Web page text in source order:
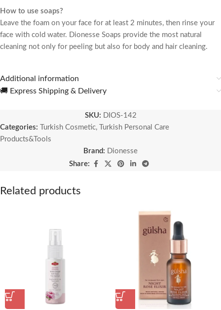
How to use soaps?
Leave the foam on your face for at least 2 minutes, then rinse your
face with cold water. Dionesse Soaps provide the most natural
cleaning not only for peeling but also for body and hair cleaning.
Additional information
🚚 Express Shipping & Delivery
SKU: DIOS-142
Categories:
Turkish Cosmetic,
Turkish Personal Care
Products&Tools
Brand: Dionesse
Share:
Related products